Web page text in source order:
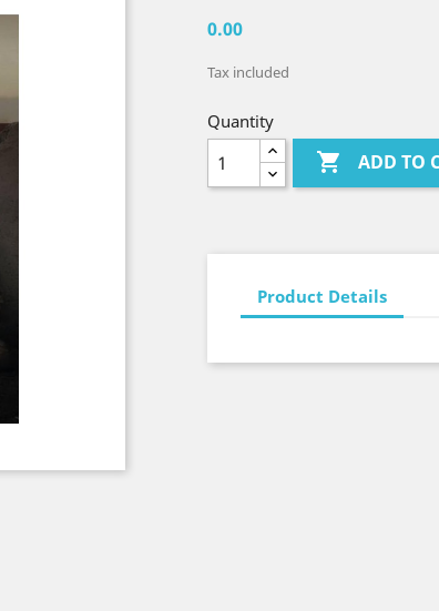
0.00
Tax included
Quantity
 ADD TO
Product Details